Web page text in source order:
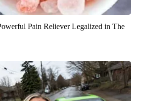
Pain Reliever Legalized in The